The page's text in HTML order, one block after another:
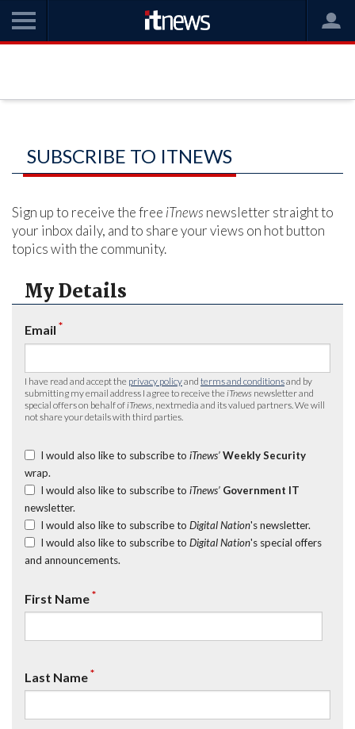
SUBSCRIBE TO ITNEWS
Sign up to receive the free iTnews newsletter straight to
your inbox daily, and to share your views on hot button
topics with the community.
My Details
Email *
I have read and accept the privacy policyand terms and conditionsand by
submitting my email address I agree to receive the iTnews newsletter and
special offers on behalf of iTnews , nextmedia and its valued partners. We will
not share your details with third parties.
I would also like to subscribe to iTnews’ Weekly Security
wrap.
I would also like to subscribe to iTnews’ Government IT
newsletter.
I would also like to subscribe to Digital Nation's newsletter.
I would also like to subscribe to Digital Nation's special offers
and announcements.
First Name*
Last Name*